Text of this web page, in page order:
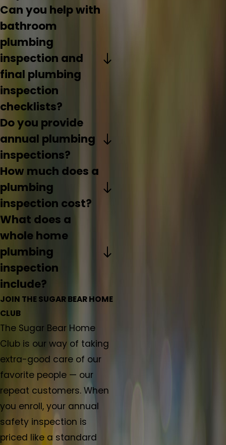
Can you help with
bathroom
plumbing
inspection and
final plumbing
inspection
checklists?
Do you provide
annual plumbing
inspections?
How much does a
plumbing
inspection cost?
What does a
whole home
plumbing
inspection
include?
JOIN THE SUGAR BEAR HOME
CLUB
The Sugar Bear Home
Club is our way of taking
extra-good care of our
favorite people — our
repeat customers. When
you enroll, your annual
safety inspection is
priced like a standard